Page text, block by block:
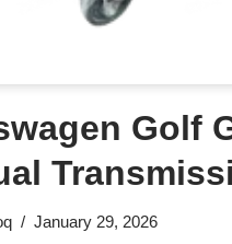
Golf
January 29, 2026